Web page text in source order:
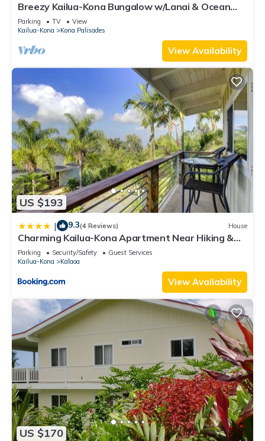
Breezy Kailua-Kona Bungalow w/Lanai & Ocean
View!
Parking TV
View
Kailua-Kona
Kona Palisades
View Availability
US $193
| 9.3(4 Reviews) House
Charming Kailua-Kona Apartment Near Hiking &
Golf!
Parking Security/Safety
Guest Services
Kailua-Kona
Kalaoa
View Availability
US $170